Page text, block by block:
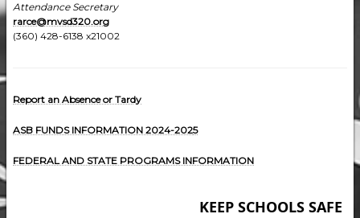
Attendance Secretary
rarce@mvsd320.org
(360) 428-6138 x21002
Report an Absence or Tardy
ASB FUNDS INFORMATION 2024-2025
FEDERAL AND STATE PROGRAMS INFORMATION
KEEP SCHOOLS SAFE